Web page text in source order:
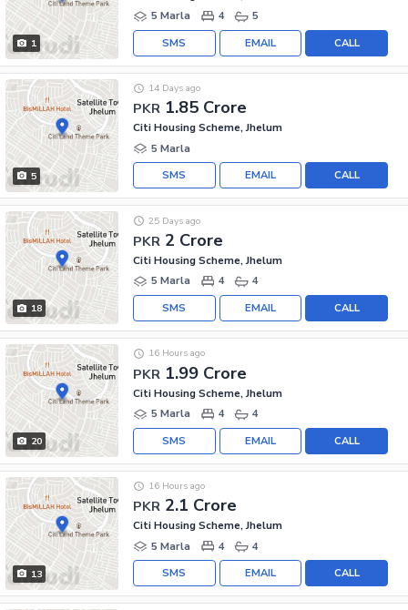
1
5 Marla
4 5
CALL
EMAIL
SMS
5
PKR 1.85 Crore
14 Days ago
Citi Housing Scheme, Jhelum
5 Marla
CALL
EMAIL
SMS
18
PKR 2 Crore
25 Days ago
Citi Housing Scheme, Jhelum
5 Marla
4 4
CALL
EMAIL
SMS
20
PKR 1.99 Crore
16 Hours ago
Citi Housing Scheme, Jhelum
5 Marla
4 4
CALL
EMAIL
SMS
13
PKR 2.1 Crore
16 Hours ago
Citi Housing Scheme, Jhelum
5 Marla
4 4
CALL
EMAIL
SMS